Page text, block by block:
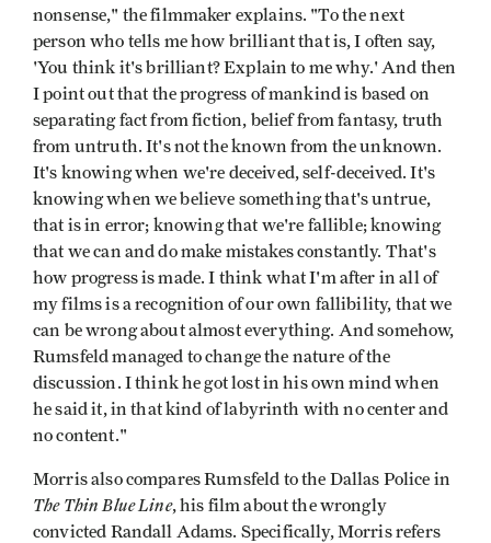
nonsense," the filmmaker explains. "To the next
person who tells me how brilliant that is, I often say,
'You think it's brilliant? Explain to me why.' And then
I point out that the progress of mankind is based on
separating fact from fiction, belief from fantasy, truth
from untruth. It's not the known from the unknown.
It's knowing when we're deceived, self-deceived. It's
knowing when we believe something that's untrue,
that is in error; knowing that we're fallible; knowing
that we can and do make mistakes constantly. That's
how progress is made. I think what I'm after in all of
my films is a recognition of our own fallibility, that we
can be wrong about almost everything. And somehow,
Rumsfeld managed to change the nature of the
discussion. I think he got lost in his own mind when
he said it, in that kind of labyrinth with no center and
no content."
Morris also compares Rumsfeld to the Dallas Police in
The Thin Blue Line, his film about the wrongly
convicted Randall Adams. Specifically, Morris refers